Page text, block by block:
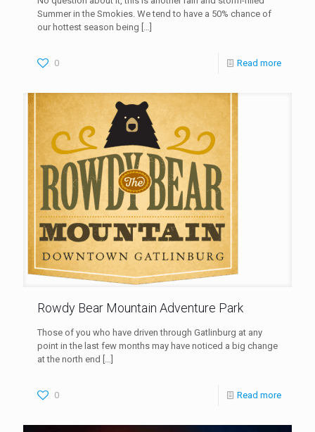
Summer in the Smokies. We tend to have a 50% chance of
our hottest season being […]
0 Read more
Rowdy Bear Mountain Adventure Park
Those of you who have driven through Gatlinburg at any
point in the last few months may have noticed a big change
at the north end […]
0 Read more